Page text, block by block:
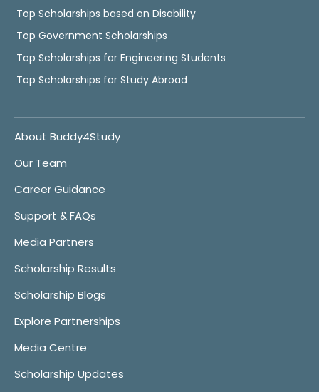
Top Scholarships based on Disability
Top Government Scholarships
Top Scholarships for Engineering Students
Top Scholarships for Study Abroad
About Buddy4Study
Our Team
Career Guidance
Support & FAQs
Media Partners
Scholarship Results
Scholarship Blogs
Explore Partnerships
Media Centre
Scholarship Updates